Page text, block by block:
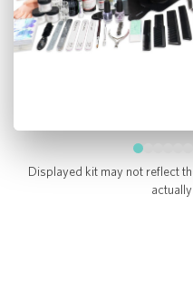
Displayed kit may not reflect